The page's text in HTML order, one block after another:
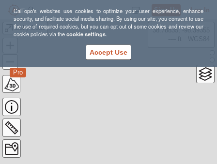
CalTopo's websites use cookies to optimize your user experience, enhance
security, and facilitate social media sharing. By using our site, you consent to use
the use of required cookies, but you can opt out of some cookies and review our
cookie policies via thecookie settings.
Accept Use
Sign Up Log In
Dolly Sods
Pro
38.78835, -98.39355